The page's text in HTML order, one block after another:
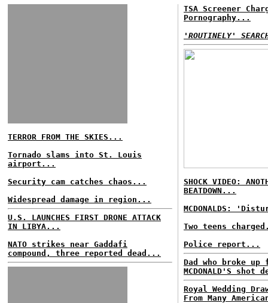
TERROR FROM THE SKIES...
Tornado slams into St. Louis
airport...
Security cam catches chaos...
Widespread damage in region...
U.S. LAUNCHES FIRST DRONE ATTACK
IN LIBYA...
NATO strikes near Gaddafi
compound, three reported dead...
TSA Screener
Pornography...
'ROUTINELY'
SHOCK VIDEO:
BEATDOWN...
MCDONALDS:
Two teens
Police report...
Dad who broke
MCDONALD'S shot
Royal Wedding
From Many